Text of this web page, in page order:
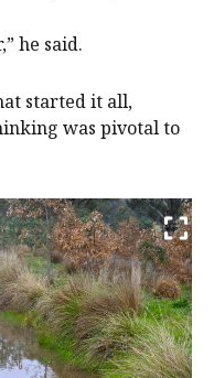
he said.
started it all,
was pivotal to